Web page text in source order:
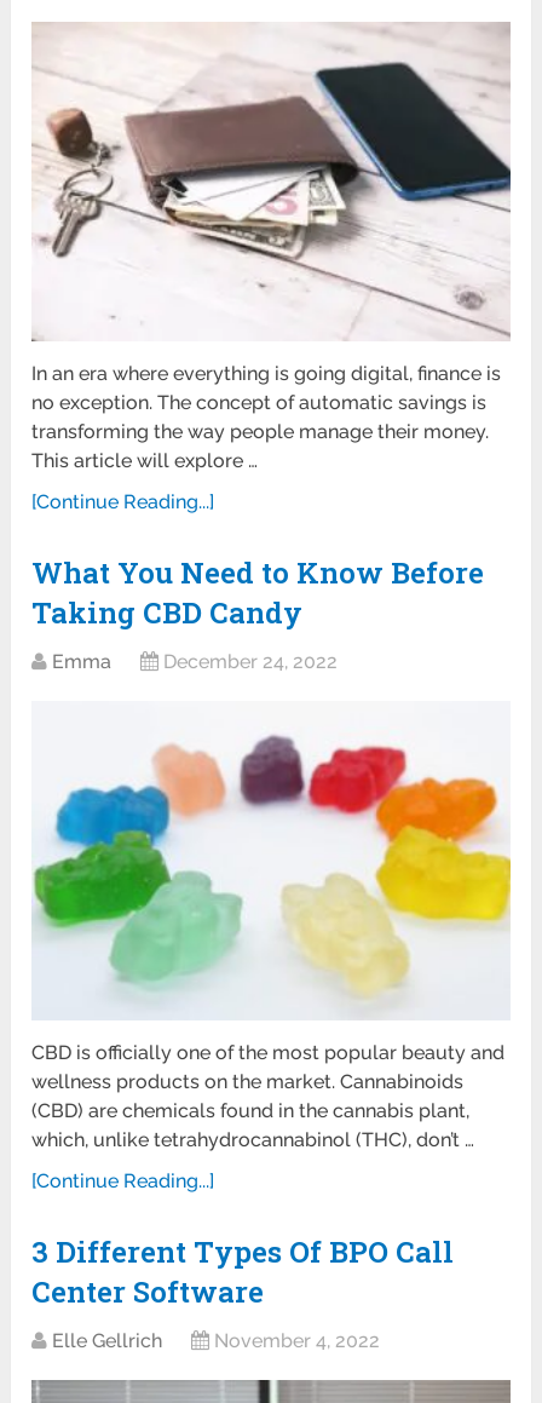
In an era where everything is going digital, finance is
no exception. The concept of automatic savings is
transforming the way people manage their money.
This article will explore …
[Continue Reading...]
What You Need to Know Before
Taking CBD Candy
Emma December 24, 2022
CBD is officially one of the most popular beauty and
wellness products on the market. Cannabinoids
(CBD) are chemicals found in the cannabis plant,
which, unlike tetrahydrocannabinol (THC), don’t …
[Continue Reading...]
3 Different Types Of BPO Call
Center Software
Elle Gellrich November 4, 2022